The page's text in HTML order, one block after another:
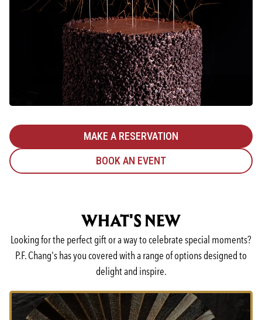
MAKE A RESERVATION
BOOK AN EVENT
WHAT'S NEW
Looking for the perfect gift or a way to celebrate special moments?
P.F. Chang's has you covered with a range of options designed to
delight and inspire.